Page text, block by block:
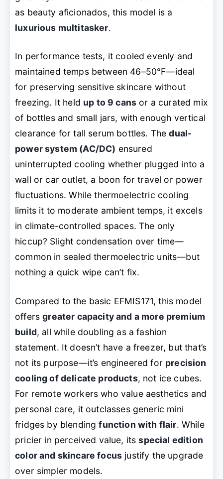
as beauty aficionados, this model is a
luxurious multitasker.
In performance tests, it cooled evenly and
maintained temps between 46–50°F—ideal
for preserving sensitive skincare without
freezing. It held up to 9 cans or a curated mix
of bottles and small jars, with enough vertical
clearance for tall serum bottles. Thedual-
power system (AC/DC) ensured
uninterrupted cooling whether plugged into a
wall or car outlet, a boon for travel or power
fluctuations. While thermoelectric cooling
limits it to moderate ambient temps, it excels
in climate-controlled spaces. The only
hiccup? Slight condensation over time—
common in sealed thermoelectric units—but
nothing a quick wipe can’t fix.
Compared to the basic EFMIS171, this model
offersgreater capacity and a more premium
build, all while doubling as a fashion
statement. It doesn’t have a freezer, but that’s
not its purpose—it’s engineered for precision
cooling of delicate products, not ice cubes.
For remote workers who value aesthetics and
personal care, it outclasses generic mini
fridges by blendingfunction with flair. While
pricier in perceived value, itsspecial edition
color and skincare focus justify the upgrade
over simpler models.